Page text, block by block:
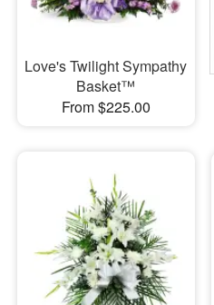
Love's Twilight Sympathy
Basket™
From $225.00